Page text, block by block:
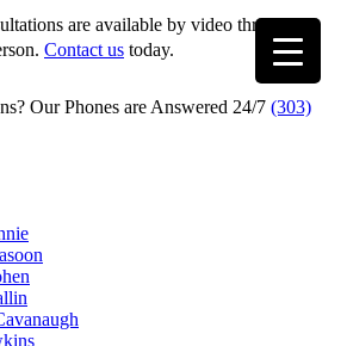
are available by video through
Contact us today.
Our Phones are Answered 24/7 (303)